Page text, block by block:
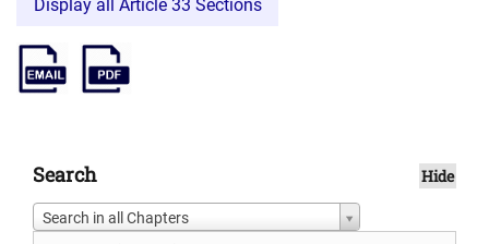
Display all Article 33 Sections
Search Hide
Search in all Chapters